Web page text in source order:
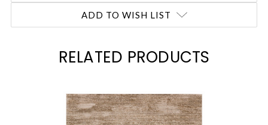
ADD TO WISH LIST
RELATED PRODUCTS